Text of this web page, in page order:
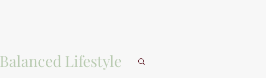
Balanced Lifestyle